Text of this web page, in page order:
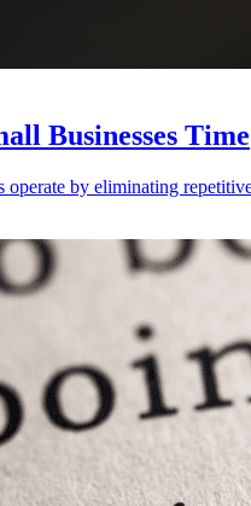
Businesses Time
by eliminating